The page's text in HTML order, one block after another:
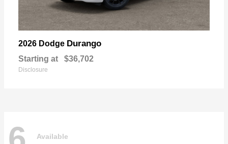
2026 Dodge Durango
Starting at $36,702
Disclosure
Available